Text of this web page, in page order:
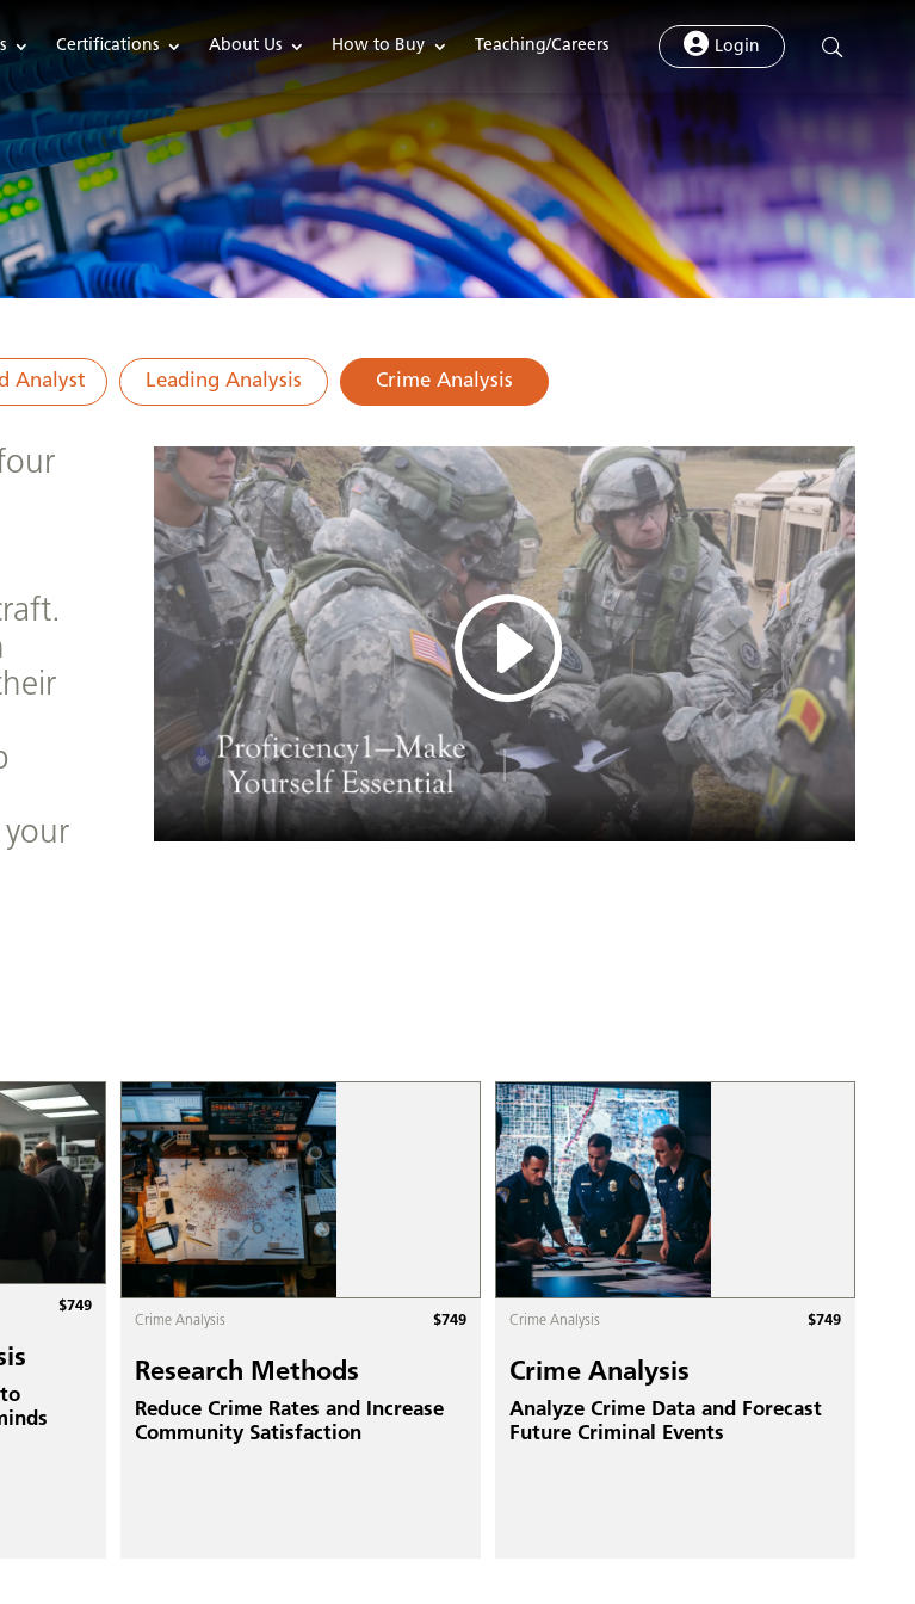
Certifications About Us How to Buy Teaching/Careers Login
Analyst Leading Analysis Crime Analysis
$749
Crime Analysis $749
Research Methods
Reduce Crime Rates and Increase
Community Satisfaction
Crime Analysis $749
Crime Analysis
Analyze Crime Data and Forecast
Future Criminal Events